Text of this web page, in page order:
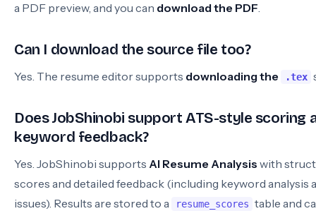
a PDF preview, and you can download the PDF.
Can I download the source file too?
Yes. The resume editor supports downloading the .tex
Does JobShinobi support ATS-style scoring
keyword feedback?
Yes. JobShinobi supports AI Resume Analysis with
scores and detailed feedback (including keyword analysis
issues). Results are stored to a
resume_scores table and